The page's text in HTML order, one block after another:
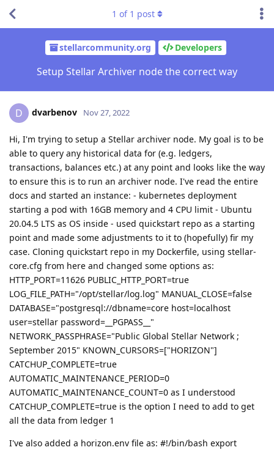
stellarcommunity.org Developers
Setup Stellar Archiver node the correct way
1 of 1 post
D dvarbenov Nov 27, 2022
Hi, I'm trying to setup a Stellar archiver node. My goal is to be
able to query any historical data for (e.g. ledgers,
transactions, balances etc.) at any point and looks like the way
to ensure this is to run an archiver node. I've read the entire
docs and started an instance: - kubernetes deployment
starting a pod with 16GB memory and 4 CPU limit - Ubuntu
20.04.5 LTS as OS inside - used quickstart repo as a starting
point and made some adjustments to it to (hopefully) fir my
case. Cloning quickstart repo in my Dockerfile, using stellar-
core.cfg from here and changed some options as:
HTTP_PORT=11626 PUBLIC_HTTP_PORT=true
LOG_FILE_PATH="/opt/stellar/log.log" MANUAL_CLOSE=false
DATABASE="postgresql://dbname=core host=localhost
user=stellar password=__PGPASS__"
NETWORK_PASSPHRASE="Public Global Stellar Network ;
September 2015" KNOWN_CURSORS=["HORIZON"]
CATCHUP_COMPLETE=true
AUTOMATIC_MAINTENANCE_PERIOD=0
AUTOMATIC_MAINTENANCE_COUNT=0 as I understood
CATCHUP_COMPLETE=true is the option I need to add to get
all the data from ledger 1
I've also added a horizon.env file as: #!/bin/bash export